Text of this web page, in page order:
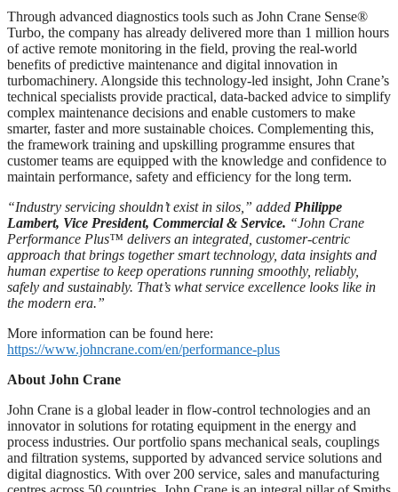
Through advanced diagnostics tools such as John Crane Sense®
Turbo, the company has already delivered more than 1 million hours
of active remote monitoring in the field, proving the real-world
benefits of predictive maintenance and digital innovation in
turbomachinery. Alongside this technology-led insight, John Crane’s
technical specialists provide practical, data-backed advice to simplify
complex maintenance decisions and enable customers to make
smarter, faster and more sustainable choices. Complementing this,
the framework training and upskilling programme ensures that
customer teams are equipped with the knowledge and confidence to
maintain performance, safety and efficiency for the long term.
“Industry servicing shouldn’t exist in silos, ” added Philippe
Lambert, Vice President, Commercial & Service. “John Crane
Performance Plus™ delivers an integrated, customer-centric
approach that brings together smart technology, data insights and
human expertise to keep operations running smoothly, reliably,
safely and sustainably. That’s what service excellence looks like in
the modern era.”
More information can be found here:
https://www.johncrane.com/en/performance-plus
About John Crane
John Crane is a global leader in flow-control technologies and an
innovator in solutions for rotating equipment in the energy and
process industries. Our portfolio spans mechanical seals, couplings
and filtration systems, supported by advanced service solutions and
digital diagnostics. With over 200 service, sales and manufacturing